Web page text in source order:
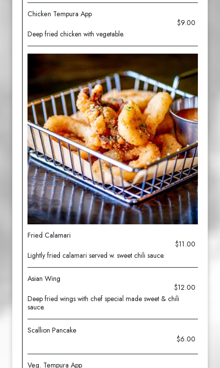
Chicken Tempura App
$9.00
Deep fried chicken with vegetable.
Fried Calamari
$11.00
Lightly fried calamari served w. sweet chili sauce.
Asian Wing
$12.00
Deep fried wings with chef special made sweet & chili
sauce.
Scallion Pancake
$6.00
Veg. Tempura App